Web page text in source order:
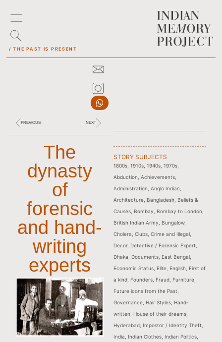
/ THE PAST IS PRESENT
PREVIOUS NEXT
The
dynasty
of
forensic
and hand-
writing
experts
STORY SUBJECTS
1800s, 1910s, 1940s, 1970s,
Abduction Achievements,
Administration Anglo Indian
Architecture, Bangladesh
Beliefs &
Causes, Bombay Bombay to London
British Indian Army
Bungalow,
Cholera Clubs, Crime and Illegal,
Decor, Detective / Forensic Expert
Dhaka
Documents, East Bengal,
Economic Status, Elite, English
First of
a kind, Founders, Fraud, Furniture,
Future icons from the Past
Governance, Hair Styles, Hand-
written
House of their dreams,
Hyderabad, Impostor / Identity Theft
India
Indian Clothes, Indian Politics,